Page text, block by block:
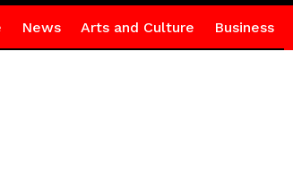
News Arts and Culture Business